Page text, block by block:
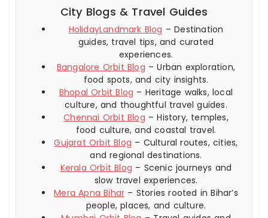
City Blogs & Travel Guides
HolidayLandmark Blog – Destination
guides, travel tips, and curated
experiences.
Bangalore Orbit Blog – Urban exploration,
food spots, and city insights.
Bhopal Orbit Blog – Heritage walks, local
culture, and thoughtful travel guides.
Chennai Orbit Blog – History, temples,
food culture, and coastal travel.
Gujarat Orbit Blog – Cultural routes, cities,
and regional destinations.
Kerala Orbit Blog – Scenic journeys and
slow travel experiences.
Mera Apna Bihar – Stories rooted in Bihar’s
people, places, and culture.